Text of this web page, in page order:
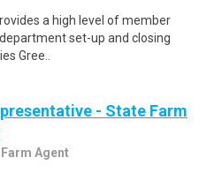
a high level of member
set-up and closing
Gree..
- State Farm
Agent